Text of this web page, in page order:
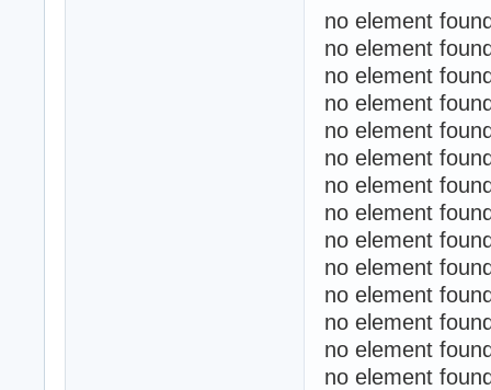
no element
no element
no element
no element
no element
no element
no element
no element
no element
no element
no element
no element
no element
no element